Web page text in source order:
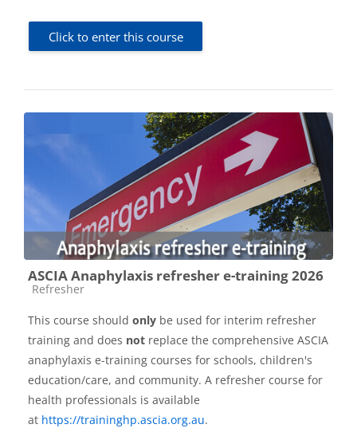
Click to enter this course
ASCIA Anaphylaxis refresher e-training 2026
Course category
Refresher
This course should only be used for interim refresher
training and does not replace the comprehensive ASCIA
anaphylaxis e-training courses for schools, children's
education/care, and community. A refresher course for
health professionals is available
at https://traininghp.ascia.org.au.